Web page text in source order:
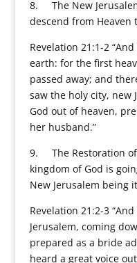
8. The New
descend from Heaven
Revelation 21:1-2
earth: for the first
passed away; and
saw the holy city, new
God out of heaven,
her husband.”
9. The Restoration of
kingdom of God is
New Jerusalem being
Revelation 21:2-3
Jerusalem, coming
prepared as a bride
heard a great voice